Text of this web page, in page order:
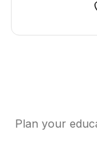
Plan your